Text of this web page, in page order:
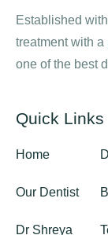
Established
treatment with
one of the best
Quick Links
Home
Our Dentist
Dr Shreya